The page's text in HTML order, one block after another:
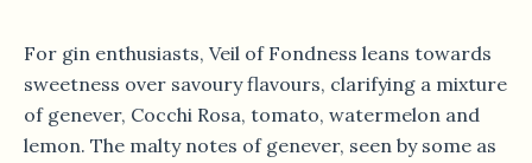
For gin enthusiasts, Veil of Fondness leans towards
sweetness over savoury flavours, clarifying a mixture
of genever, Cocchi Rosa, tomato, watermelon and
lemon. The malty notes of genever, seen by some as